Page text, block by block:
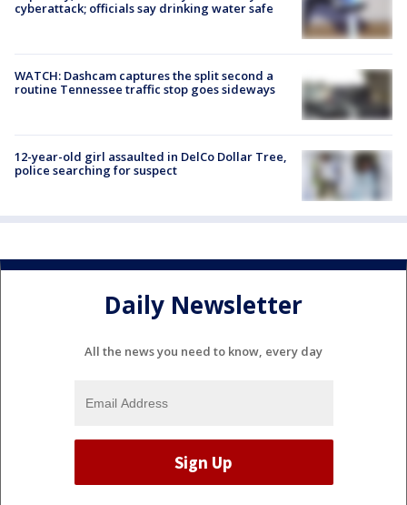
cyberattack; officials say drinking water safe
WATCH: Dashcam captures the split second a
routine Tennessee traffic stop goes sideways
12-year-old girl assaulted in DelCo Dollar Tree,
police searching for suspect
Daily Newsletter
All the news you need to know, every day